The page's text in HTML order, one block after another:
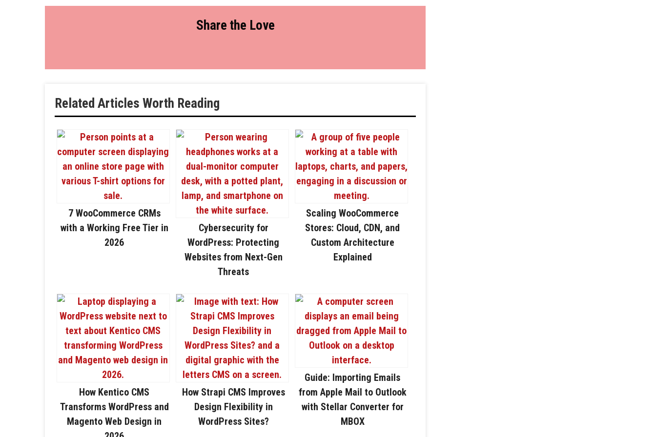
Share the Love
Related Articles Worth Reading
7 WooCommerce CRMs
with a Working Free Tier in
2026
Cybersecurity for
WordPress: Protecting
Websites from Next-Gen
Threats
Scaling WooCommerce
Stores: Cloud, CDN, and
Custom Architecture
Explained
How Kentico CMS
Transforms WordPress and
Magento Web Design in
How Strapi CMS Improves
Design Flexibility in
WordPress Sites?
Guide: Importing Emails
from Apple Mail to Outlook
with Stellar Converter for
MBOX